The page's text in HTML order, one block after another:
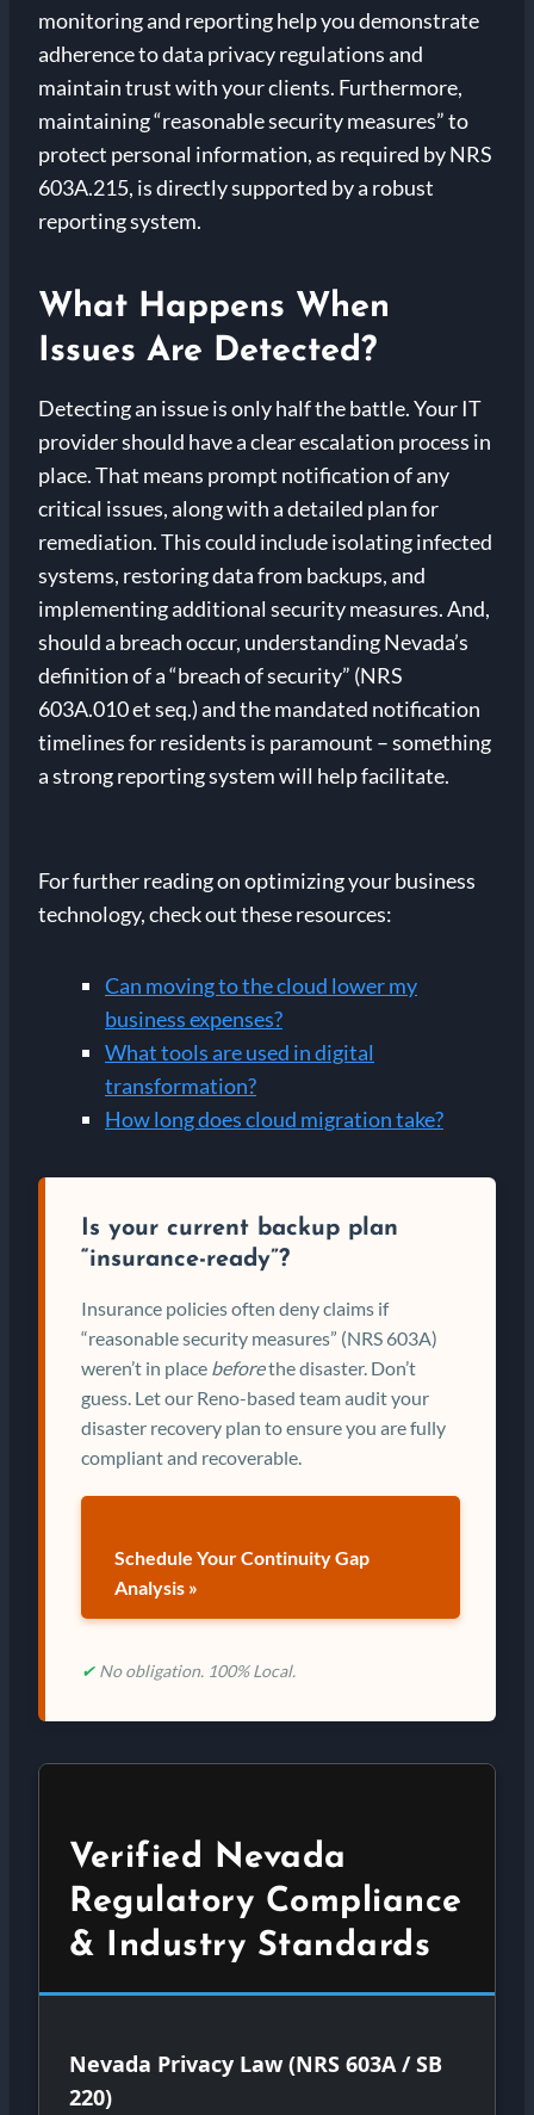
monitoring and reporting help you demonstrate
adherence to data privacy regulations and
maintain trust with your clients. Furthermore,
maintaining “reasonable security measures” to
protect personal information, as required by NRS
603A.215, is directly supported by a robust
reporting system.
What Happens When
Issues Are Detected?
Detecting an issue is only half the battle. Your IT
provider should have a clear escalation process in
place. That means prompt notification of any
critical issues, along with a detailed plan for
remediation. This could include isolating infected
systems, restoring data from backups, and
implementing additional security measures. And,
should a breach occur, understanding Nevada’s
definition of a “breach of security” (NRS
603A.010 et seq.) and the mandated notification
timelines for residents is paramount – something
a strong reporting system will help facilitate.
For further reading on optimizing your business
technology, check out these resources:
Can moving to the cloud lower my
business expenses?
What tools are used in digital
transformation?
How long does cloud migration take?
Is your current backup plan
“insurance-ready”?
Insurance policies often deny claims if
“reasonable security measures” (NRS 603A)
weren’t in place beforethe disaster. Don’t
guess. Let our Reno-based team audit your
disaster recovery plan to ensure you are fully
compliant and recoverable.
Schedule Your Continuity Gap
Analysis »
✔ No obligation. 100% Local.
Verified Nevada
Regulatory Compliance
& Industry Standards
Nevada Privacy Law (NRS 603A / SB
220)